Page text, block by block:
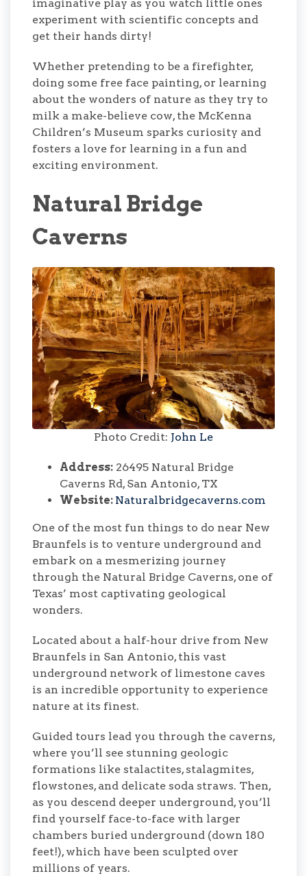
imaginative play as you watch little ones
experiment with scientific concepts and
get their hands dirty!
Whether pretending to be a firefighter,
doing some free face painting, or learning
about the wonders of nature as they try to
milk a make-believe cow, the McKenna
Children’s Museum sparks curiosity and
fosters a love for learning in a fun and
exciting environment.
Natural Bridge
Caverns
Photo Credit: John Le
Address: 26495 Natural Bridge
Caverns Rd, San Antonio, TX
Website: Naturalbridgecaverns.com
One of the most fun things to do near New
Braunfels is to venture underground and
embark on a mesmerizing journey
through the Natural Bridge Caverns, one of
Texas’ most captivating geological
wonders.
Located about a half-hour drive from New
Braunfels in San Antonio, this vast
underground network of limestone caves
is an incredible opportunity to experience
nature at its finest.
Guided tours lead you through the caverns,
where you’ll see stunning geologic
formations like stalactites, stalagmites,
flowstones, and delicate soda straws. Then,
as you descend deeper underground, you’ll
find yourself face-to-face with larger
chambers buried underground (down 180
feet!), which have been sculpted over
millions of years.